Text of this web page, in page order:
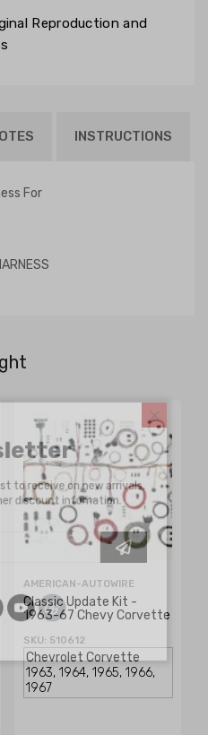
Reproduction and
INSTRUCTIONS
For
AMERICAN-AUTOWIRE
Classic Update Kit -
1963-67 Chevy Corvette
SKU: 510612
to receive on new arrivals,
discount infomation.